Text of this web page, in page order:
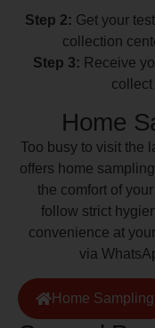
Step 2: Get your
collection
Step 3: Receive
collect
Home
Too busy to visit the
offers home
the comfort of
follow strict
convenience at
via
Home Sampling